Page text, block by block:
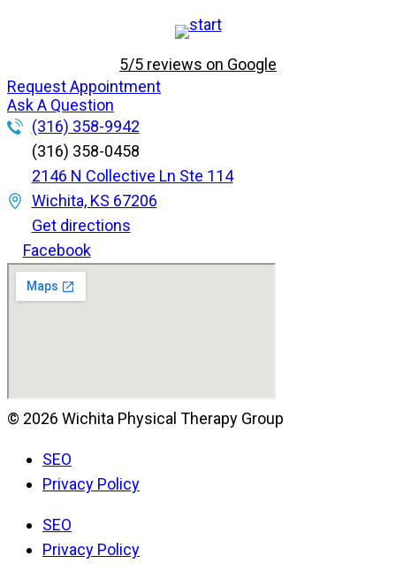
5/5 reviews on Google
Request Appointment
Ask A Question
(316) 358-9942
(316) 358-0458
2146 N Collective Ln Ste 114
Wichita, KS 67206
Get directions
Facebook
© 2026 Wichita Physical Therapy Group
SEO
Privacy Policy
SEO
Privacy Policy